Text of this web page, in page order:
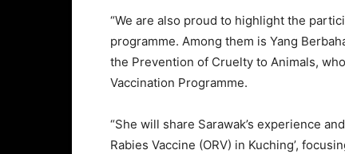
“We are also proud to highlight the
programme. Among them is Yang
the Prevention of Cruelty to Animals,
Vaccination Programme.
“She will share Sarawak’s experience
Rabies Vaccine (ORV) in Kuching’,